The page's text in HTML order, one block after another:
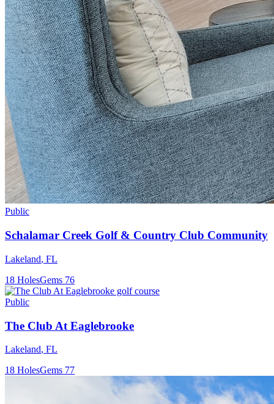
Public
Schalamar Creek Golf & Country Club Community
Lakeland, FL
18 HolesGems 76
Public
The Club At Eaglebrooke
Lakeland, FL
18 HolesGems 77